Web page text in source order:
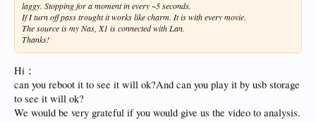
laggy. Stopping for a moment in every ~5 seconds.
If I turn off pass trought it works like charm. It is with every movie.
The source is my Nas, X1 is connected with Lan.
Thanks!
Hi：
can you reboot it to see it will ok?And can you play it by usb storage
to see it will ok?
We would be very grateful if you would give us the video to analysis.